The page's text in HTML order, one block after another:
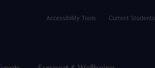
Accessibility Tools Current Students